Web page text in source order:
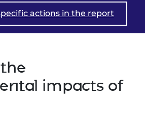
actions in the report
impacts of